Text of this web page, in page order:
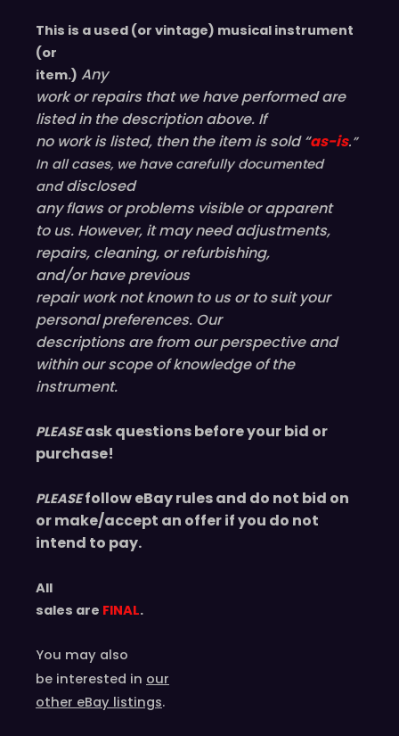
This is a used (or vintage) musical instrument
(or
item.) Any
work or repairs that we have performed are
listed in the description above. If
no work is listed, then the item is sold “as-is.”
In all cases, we have carefully documented
anddisclosed
any flaws or problems visible orapparent
to us. However, it may need adjustments,
repairs, cleaning, or refurbishing,
and/or haveprevious
repair work not known to us or to suit your
personal preferences. Our
descriptions are from our perspective and
within our scope of knowledge of the
instrument.
PLEASE ask questions before your bid or
purchase!
PLEASE follow eBay rules and do not bid on
or make/accept an offer if you do not
intend to pay.
All
sales are FINAL.
You may also
be interested in our
other eBay listings.